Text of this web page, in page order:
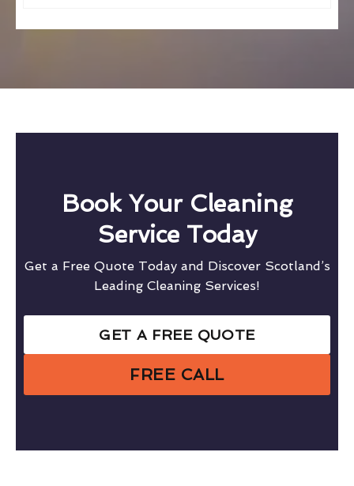
Book Your Cleaning
Service Today
Get a Free Quote Today and Discover Scotland’s
Leading Cleaning Services!
GET A FREE QUOTE
FREE CALL